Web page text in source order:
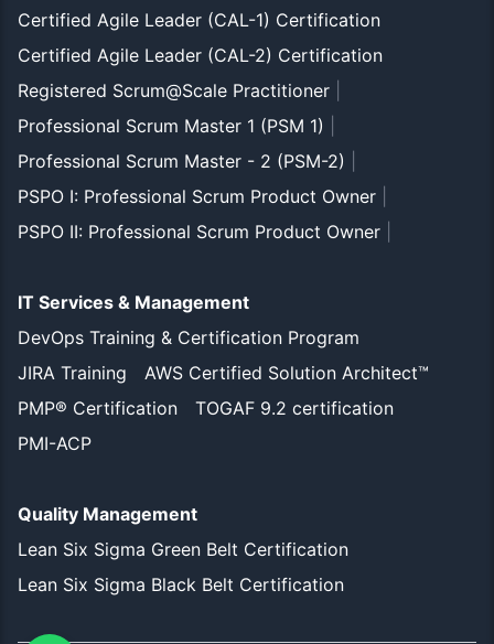
Certified Agile Leader (CAL-1) Certification
Certified Agile Leader (CAL-2) Certification
Registered Scrum@Scale Practitioner
Professional Scrum Master 1 (PSM 1)
Professional Scrum Master - 2 (PSM-2)
PSPO I: Professional Scrum Product Owner
PSPO II: Professional Scrum Product Owner
IT Services & Management
DevOps Training & Certification Program
JIRA Training
AWS Certified Solution Architect™
PMP® Certification
TOGAF 9.2 certification
PMI-ACP
Quality Management
Lean Six Sigma Green Belt Certification
Lean Six Sigma Black Belt Certification